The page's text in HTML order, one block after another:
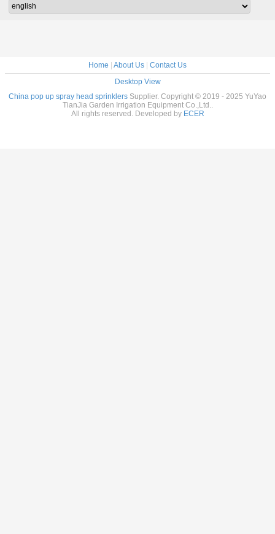
Home About Us
Contact Us
Desktop View
China pop up spray head sprinklers Supplier. Copyright © 2019 - 2025 YuYao
TianJia Garden Irrigation Equipment Co.,Ltd..
All rights reserved. Developed by ECER